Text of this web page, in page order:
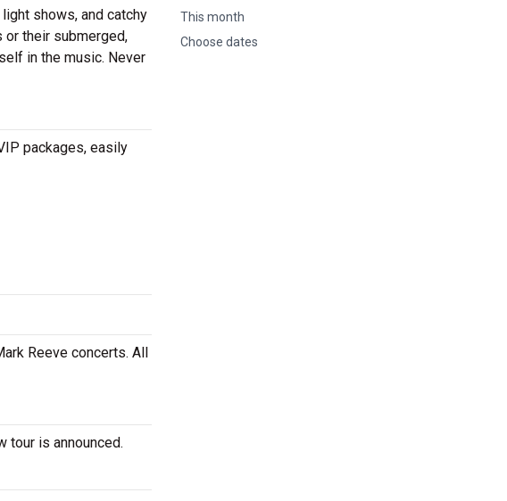
This month
Choose dates
shows, and catchy
or their submerged,
in the music. Never
packages, easily
Reeve concerts. All
tour is announced.